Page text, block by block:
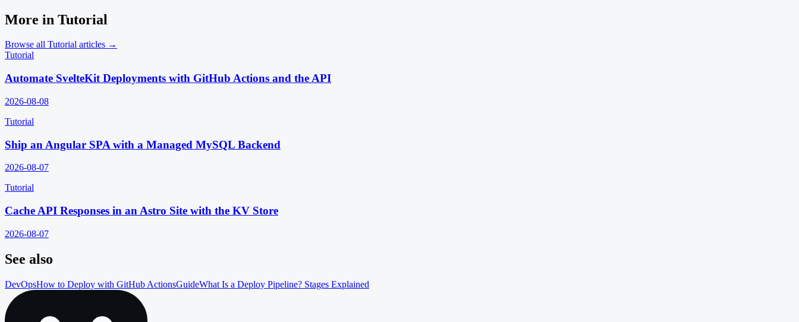
More in Tutorial
Browse all Tutorial articles →
Tutorial
Automate SvelteKit Deployments with GitHub Actions and the API
2026-08-08
Tutorial
Ship an Angular SPA with a Managed MySQL Backend
2026-08-07
Tutorial
Cache API Responses in an Astro Site with the KV Store
2026-08-07
See also
DevOpsHow to Deploy with GitHub ActionsGuideWhat Is a Deploy Pipeline? Stages Explained